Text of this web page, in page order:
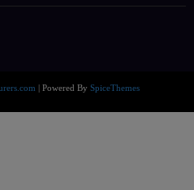
| Powered By SpiceThemes